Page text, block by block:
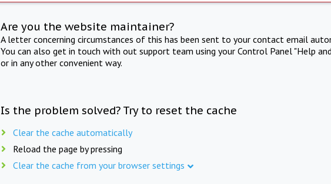
Are you the website maintainer?
A letter concerning circumstances of this has been sent to your contact email
You can also get in touch with out support team using your Control Panel "Help
or in any other convenient way.
Is the problem solved? Try to reset the cache
Clear the cache automatically
Reload the page by pressing
Clear the cache from your browser settings